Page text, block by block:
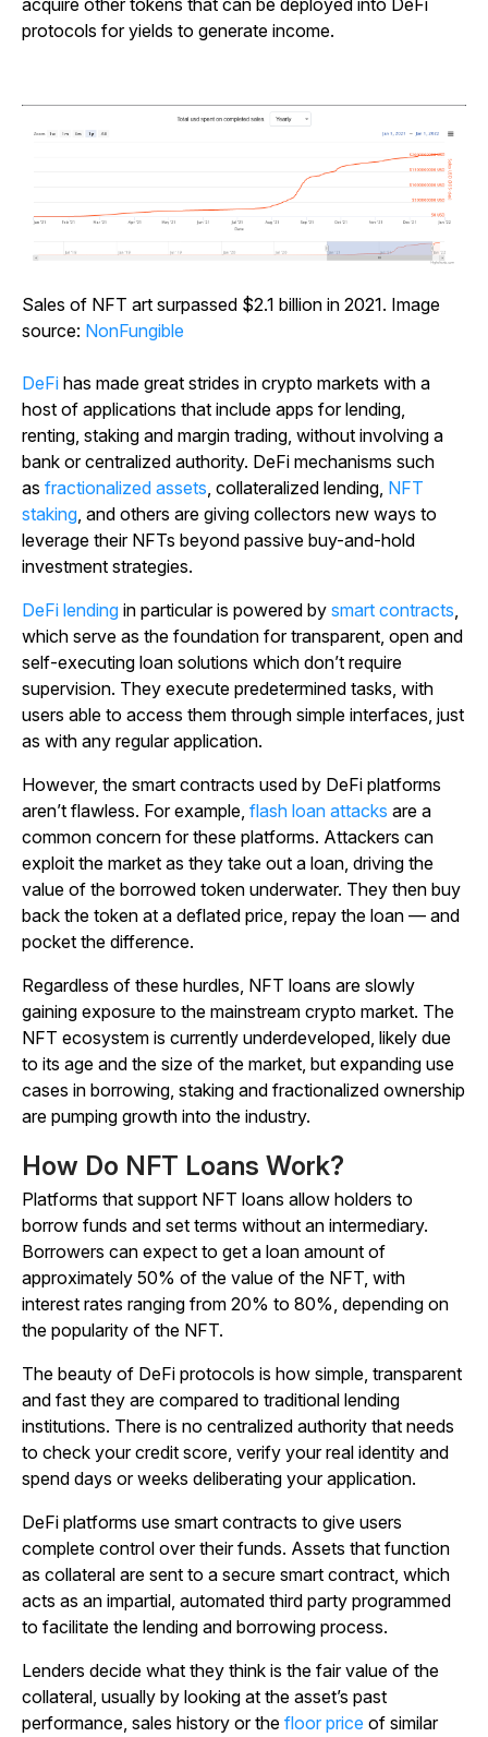
protocols for yields to generate income.
Sales of NFT art surpassed $2.1 billion in 2021. Image
source: NonFungible
DeFi has made great strides in crypto markets with a
host of applications that include apps for lending,
renting, staking and margin trading, without involving a
bank or centralized authority. DeFi mechanisms such
as fractionalized assets, collateralized lending, NFT
staking, and others are giving collectors new ways to
leverage their NFTs beyond passive buy-and-hold
investment strategies.
DeFi lending in particular is powered by smart contracts,
which serve as the foundation for transparent, open and
self-executing loan solutions which don’t require
supervision. They execute predetermined tasks, with
users able to access them through simple interfaces, just
as with any regular application.
However, the smart contracts used by DeFi platforms
aren’t flawless. For example, flash loan attacks are a
common concern for these platforms. Attackers can
exploit the market as they take out a loan, driving the
value of the borrowed token underwater. They then buy
back the token at a deflated price, repay the loan — and
pocket the difference.
Regardless of these hurdles, NFT loans are slowly
gaining exposure to the mainstream crypto market. The
NFT ecosystem is currently underdeveloped, likely due
to its age and the size of the market, but expanding use
cases in borrowing, staking and fractionalized ownership
are pumping growth into the industry.
How Do NFT Loans Work?
Platforms that support NFT loans allow holders to
borrow funds and set terms without an intermediary.
Borrowers can expect to get a loan amount of
approximately 50% of the value of the NFT, with
interest rates ranging from 20% to 80%, depending on
the popularity of the NFT.
The beauty of DeFi protocols is how simple, transparent
and fast they are compared to traditional lending
institutions. There is no centralized authority that needs
to check your credit score, verify your real identity and
spend days or weeks deliberating your application.
DeFi platforms use smart contracts to give users
complete control over their funds. Assets that function
as collateral are sent to a secure smart contract, which
acts as an impartial, automated third party programmed
to facilitate the lending and borrowing process.
Lenders decide what they think is the fair value of the
collateral, usually by looking at the asset’s past
performance, sales history or the floor price of similar